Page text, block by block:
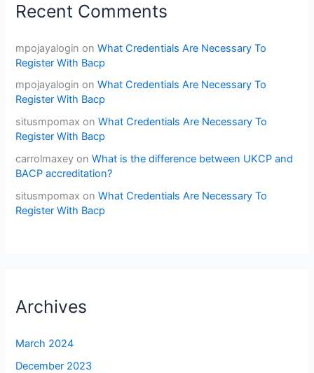
Recent Comments
mpojayalogin onWhat Credentials Are Necessary To
Register With Bacp
mpojayalogin onWhat Credentials Are Necessary To
Register With Bacp
situsmpomax onWhat Credentials Are Necessary To
Register With Bacp
carrolmaxey onWhat is the difference between UKCP and
BACP accreditation?
situsmpomax onWhat Credentials Are Necessary To
Register With Bacp
Archives
March 2024
December 2023